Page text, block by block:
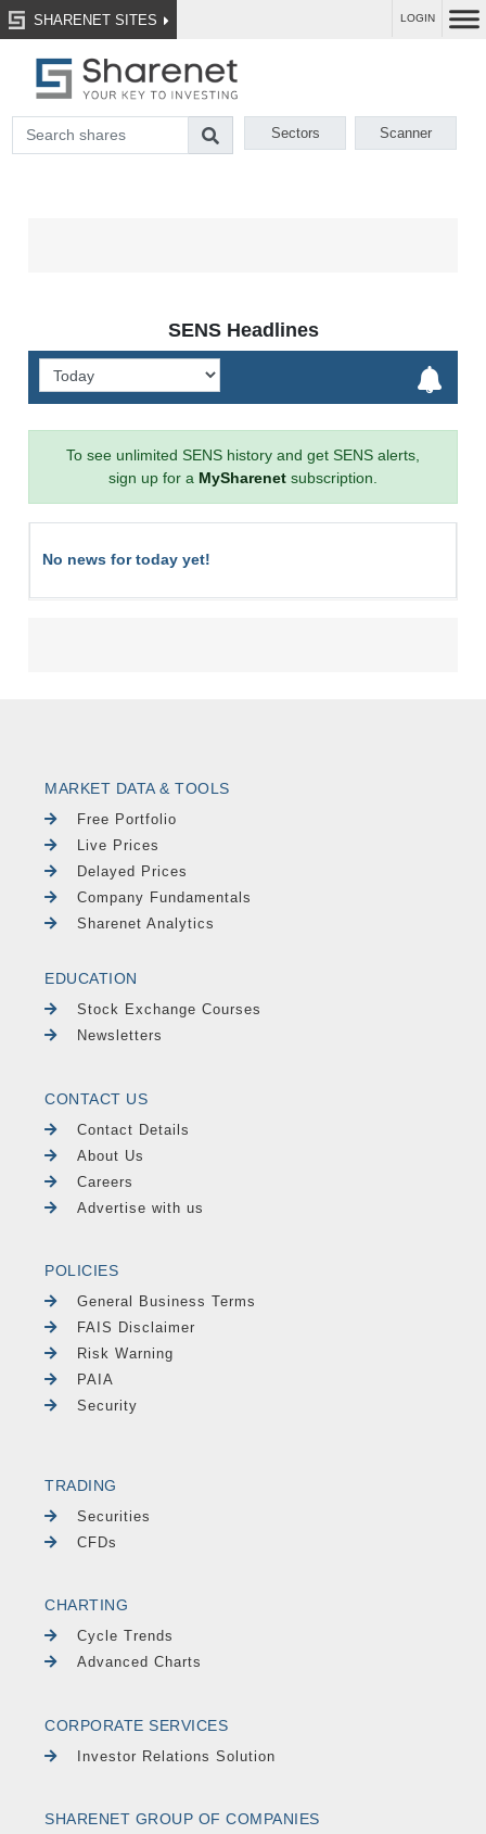
SHARENET SITES LOGIN
Sectors Scanner
SENS Headlines
To see unlimited SENS history and get SENS alerts,
sign up for a MySharenet subscription.
No news for today yet!
MARKET DATA & TOOLS
Free Portfolio
Live Prices
Delayed Prices
Company Fundamentals
Sharenet Analytics
EDUCATION
Stock Exchange Courses
Newsletters
CONTACT US
Contact Details
About Us
Careers
Advertise with us
POLICIES
General Business Terms
FAIS Disclaimer
Risk Warning
PAIA
Security
TRADING
Securities
CFDs
CHARTING
Cycle Trends
Advanced Charts
CORPORATE SERVICES
Investor Relations Solution
SHARENET GROUP OF COMPANIES